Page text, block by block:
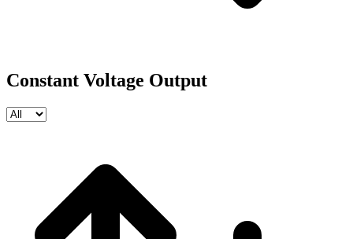
Constant Voltage Output